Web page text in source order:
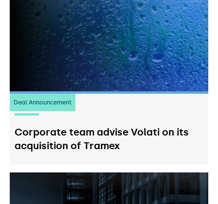
Deal Announcement
20 July 2026
Corporate team advise Volati on its
acquisition of Tramex